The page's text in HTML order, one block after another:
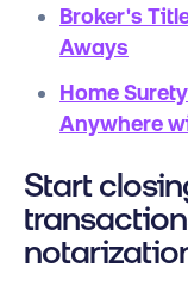
Broker's
Aways
Home
Anywhere
Start